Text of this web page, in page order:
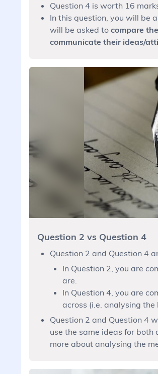
Question 4 is worth 16
In this question, you will be
will be asked to compare
communicate their ideas/
Question 2 vs Question 4
Question 2 and Question 4
In Question 2, you are
are.
In Question 4, you are
across (i.e. analysing
Question 2 and Question 4
use the same ideas for both
more about analysing the